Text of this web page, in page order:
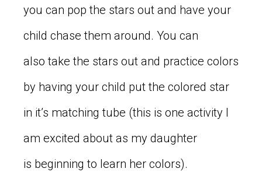
you can pop the stars out and have your
child chase them around. You can
also take the stars out and practice colors
by having your child put the colored star
in it’s matching tube (this is one activity I
am excited about as my daughter
is beginning to learn her colors).